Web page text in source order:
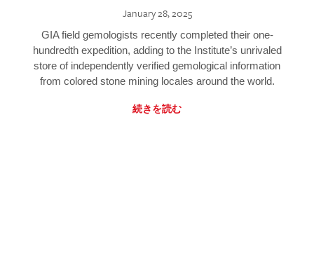
January 28, 2025
GIA field gemologists recently completed their one-
hundredth expedition, adding to the Institute’s unrivaled
store of independently verified gemological information
from colored stone mining locales around the world.
続きを読む